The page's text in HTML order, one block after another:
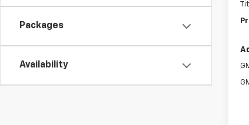
Packages
Availability